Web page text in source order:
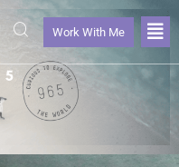
Work With Me